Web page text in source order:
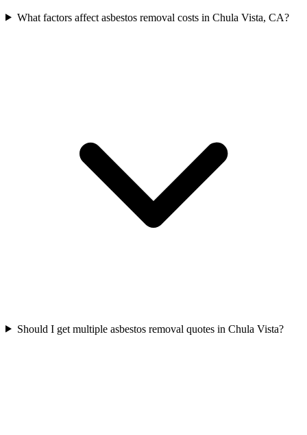
What factors affect asbestos removal costs in Chula Vista, CA?
Should I get multiple asbestos removal quotes in Chula Vista?